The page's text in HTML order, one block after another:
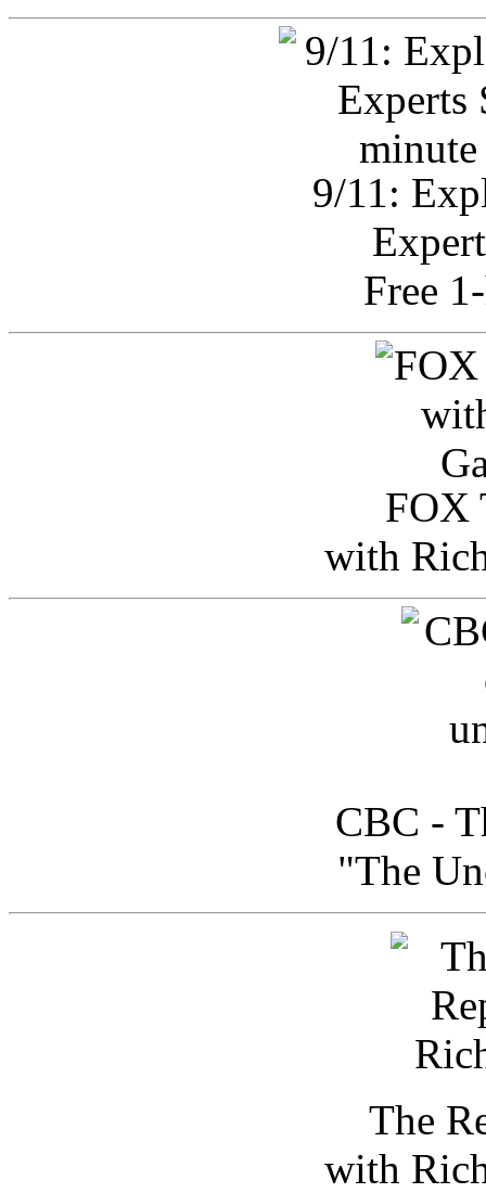
9/11:
Free
FOX
with
CBC -
"The
The
with